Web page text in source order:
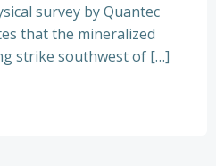
survey by Quantec
that the mineralized
strike southwest of […]